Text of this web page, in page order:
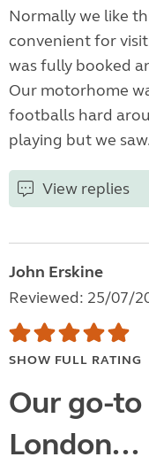
Normally we like
convenient for
was fully booked
Our motorhome
footballs hard
playing but we
View replies
John Erskine
Reviewed: 25/07/
SHOW FULL RATING
Our go-
London...